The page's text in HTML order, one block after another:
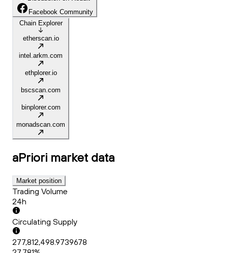
Facebook Community
Chain Explorer
etherscan.io
intel.arkm.com
ethplorer.io
bscscan.com
binplorer.com
monadscan.com
aPriori market data
Market position
Trading Volume
24h
Circulating Supply
277,812,498.9739678